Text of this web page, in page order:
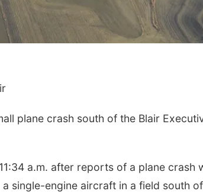
plane crash south of the Blair
a.m. after reports of a plane crash
single-engine aircraft in a field south